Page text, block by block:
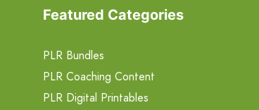
Featured Categories
PLR Bundles
PLR Coaching Content
PLR Digital Printables